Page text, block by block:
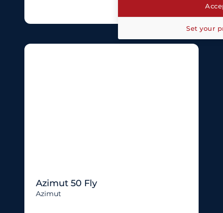
Azimut 50 Fly
Azimut
Set your